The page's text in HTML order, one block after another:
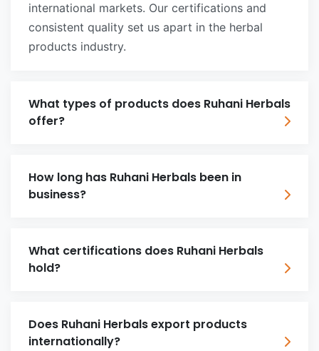
international markets. Our certifications and
consistent quality set us apart in the herbal
products industry.
What types of products does Ruhani Herbals
offer?
How long has Ruhani Herbals been in
business?
What certifications does Ruhani Herbals
hold?
Does Ruhani Herbals export products
internationally?